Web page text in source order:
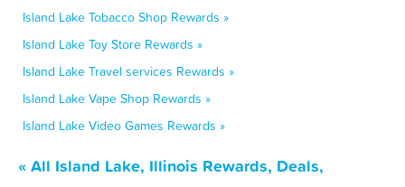
Island Lake Tobacco Shop Rewards »
Island Lake Toy Store Rewards »
Island Lake Travel services Rewards »
Island Lake Vape Shop Rewards »
Island Lake Video Games Rewards »
« All Island Lake, Illinois Rewards, Deals,